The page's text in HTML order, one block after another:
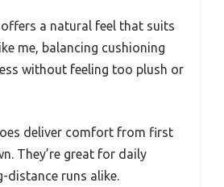
a natural feel that suits
me, balancing cushioning
without feeling too plush or
deliver comfort from first
They’re great for daily
distance runs alike.